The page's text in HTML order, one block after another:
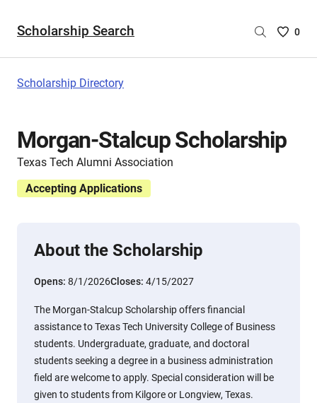
Scholarship Search
Saved
are
0
Scholarship Directory
Morgan-Stalcup Scholarship
Texas Tech Alumni Association
Accepting Applications
About the Scholarship
Opens: 8/1/2026Closes: 4/15/2027
The Morgan-Stalcup Scholarship offers financial
assistance to Texas Tech University College of Business
students. Undergraduate, graduate, and doctoral
students seeking a degree in a business administration
field are welcome to apply. Special consideration will be
given to students from Kilgore or Longview, Texas.